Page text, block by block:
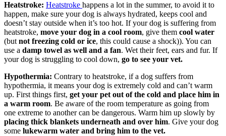
Heatstroke: Heatstroke happens a lot in the summer, to avoid it to
happen, make sure your dog is always hydrated, keeps cool and
doesn’t stay outside when it’s too hot. If your dog is suffering from
heatstroke, move your dog in a cool room, give them cool water
(but not freezing cold or ice, this could cause a shock)). You can
use a damp towel as well and a fan. Wet their feet, ears and fur. If
your dog is struggling to cool down, go to see your vet.
Hypothermia: Contrary to heatstroke, if a dog suffers from
hypothermia, it means your dog is extremely cold and can’t warm
up. First things first, get your pet out of the cold and place him in
a warm room. Be aware of the room temperature as going from
one extreme to another can be dangerous. Warm him up slowly by
placing thick blankets underneath and over him. Give your dog
some lukewarm water and bring him to the vet.